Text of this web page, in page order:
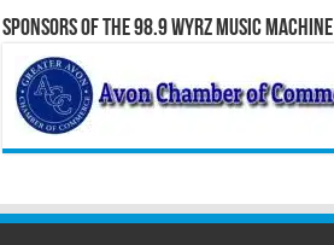
Sponsors of the 98.9 WYRZ Music Machine